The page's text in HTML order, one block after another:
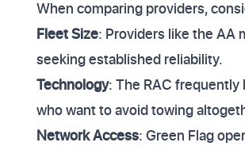
When comparing providers,
Fleet Size: Providers like the AA
seeking established reliability.
Technology: The RAC
who want to avoid towing
Network Access: Green Flag